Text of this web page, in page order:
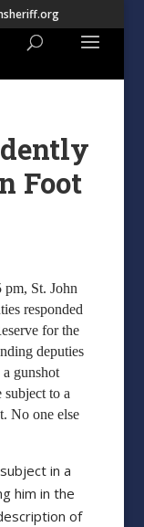
Foot
pm, St. John
responded
for the
deputies
gunshot
to a
No one else
in a
him in the
of